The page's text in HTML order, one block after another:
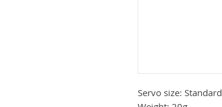
Servo size: Standard